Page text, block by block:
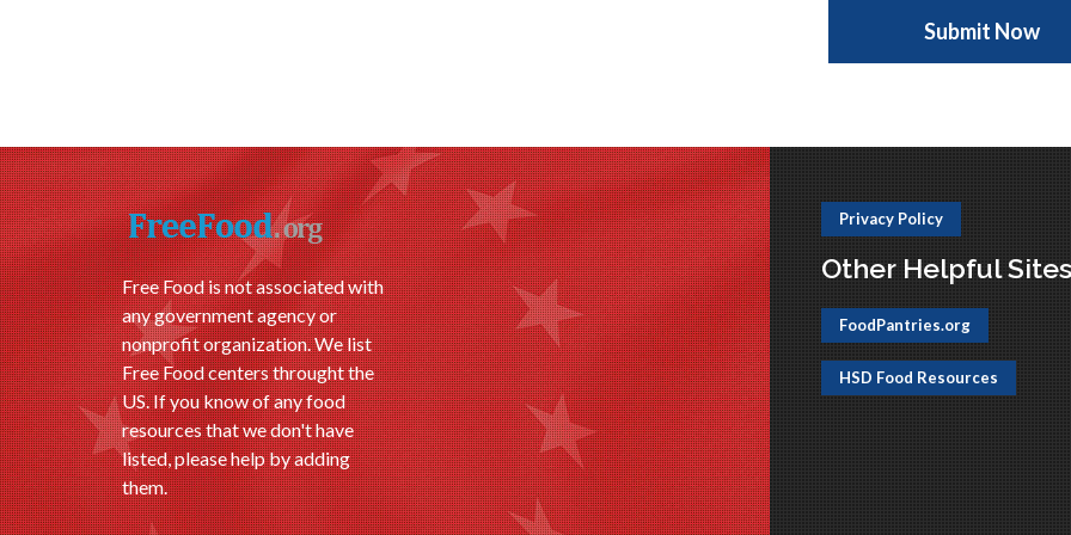
Free Food is not associated with
any government agency or
nonprofit organization. We list
Free Food centers throught the
US. If you know of any food
resources that we don't have
listed, please help by adding
them.
Privacy Policy
Other Helpful Sites
FoodPantries.org
HSD Food Resources